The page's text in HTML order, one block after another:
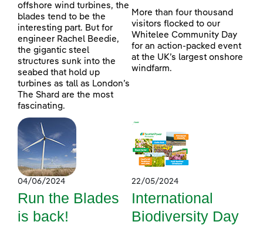
offshore wind turbines, the
blades tend to be the
interesting part. But for
engineer Rachel Beedie,
the gigantic steel
structures sunk into the
seabed that hold up
turbines as tall as London’s
The Shard are the most
fascinating.
More than four thousand
visitors flocked to our
Whitelee Community Day
for an action-packed event
at the UK’s largest onshore
windfarm.
04/06/2024
Run the Blades
is back!
22/05/2024
International
Biodiversity Day